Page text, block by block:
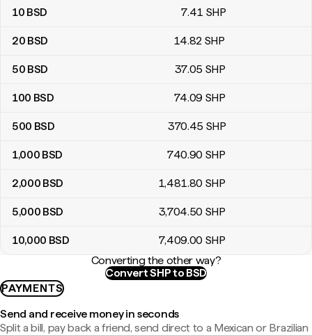
10 BSD 7.41 SHP
20 BSD 14.82 SHP
50 BSD 37.05 SHP
100 BSD 74.09 SHP
500 BSD 370.45 SHP
1,000 BSD 740.90 SHP
2,000 BSD 1,481.80 SHP
5,000 BSD 3,704.50 SHP
10,000 BSD 7,409.00 SHP
Converting the other way?
Convert SHP to BSD
PAYMENTS
Send and receive money in seconds
Split a bill, pay back a friend, send direct to a Mexican or Brazilian